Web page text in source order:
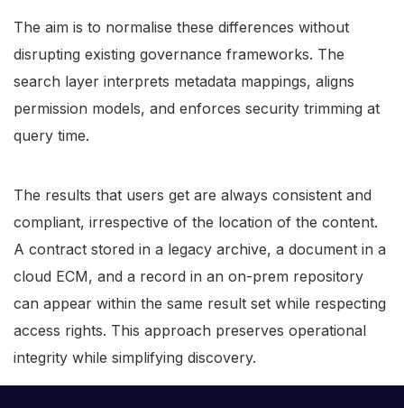
The aim is to normalise these differences without
disrupting existing governance frameworks. The
search layer interprets metadata mappings, aligns
permission models, and enforces security trimming at
query time.
The results that users get are always consistent and
compliant, irrespective of the location of the content.
A contract stored in a legacy archive, a document in a
cloud ECM, and a record in an on-prem repository
can appear within the same result set while respecting
access rights. This approach preserves operational
integrity while simplifying discovery.